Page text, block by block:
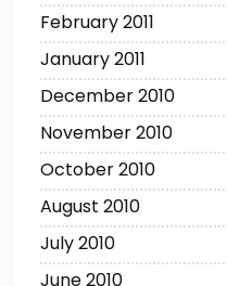
February 2011
January 2011
December 2010
November 2010
October 2010
August 2010
July 2010
June 2010